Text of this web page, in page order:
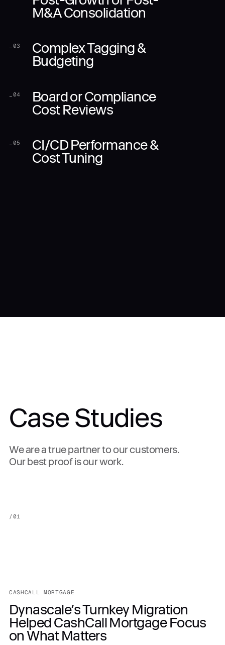
M&A Consolidation
03
Complex Tagging &
Budgeting
04
Board or Compliance
Cost Reviews
05
CI/CD Performance &
Cost Tuning
Case Studies
We are a true partner to our customers.
Our best proof is our work.
/01
CASHCALL MORTGAGE
Dynascale’s Turnkey Migration
Helped CashCall Mortgage Focus
on What Matters